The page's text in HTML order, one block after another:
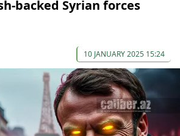
backed Syrian forces
10 JANUARY 2025 15:24